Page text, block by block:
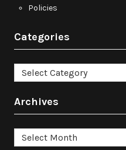
Policies
Categories
Categories
Archives
Archives